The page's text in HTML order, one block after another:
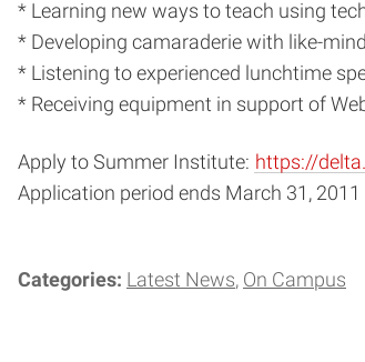
* Learning new ways to teach using
* Developing camaraderie with like-
* Listening to experienced lunchtime
* Receiving equipment in support of
Apply to Summer Institute: https://
Application period ends March 31, 2011
Categories: Latest News On Campus